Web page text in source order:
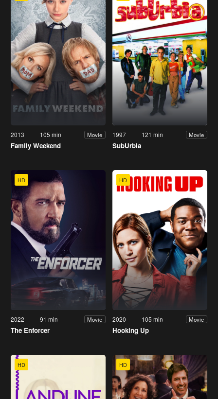
2013 105 min Movie
Family Weekend
1997 121 min Movie
SubUrbia
HD
2022 91 min Movie
The Enforcer
HD
2020 105 min Movie
Hooking Up
HD HD